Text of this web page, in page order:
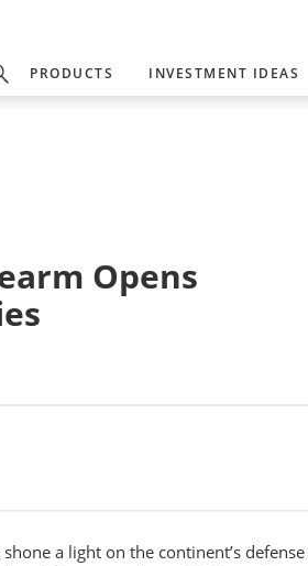
PRODUCTS INVESTMENT IDEAS
Opens
a light on the continent’s